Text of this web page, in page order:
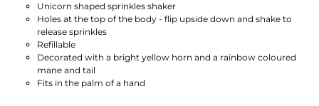
Unicorn shaped sprinkles shaker
Holes at the top of the body - flip upside down and shake to
release sprinkles
Refillable
Decorated with a bright yellow horn and a rainbow coloured
mane and tail
Fits in the palm of a hand